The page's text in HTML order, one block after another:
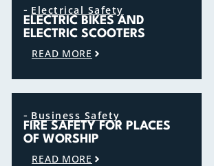
- Electrical Safety
ELECTRIC BIKES AND
ELECTRIC SCOOTERS
READ MORE
- Business Safety
FIRE SAFETY FOR PLACES
OF WORSHIP
READ MORE